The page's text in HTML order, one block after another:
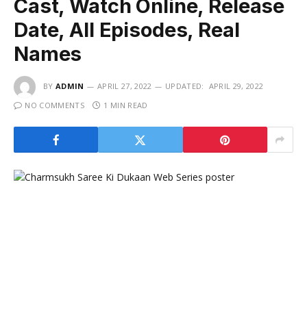
Cast, Watch Online, Release
Date, All Episodes, Real
Names
BY ADMIN APRIL 27, 2022 UPDATED: APRIL 29, 2022
NO COMMENTS
1 MIN READ